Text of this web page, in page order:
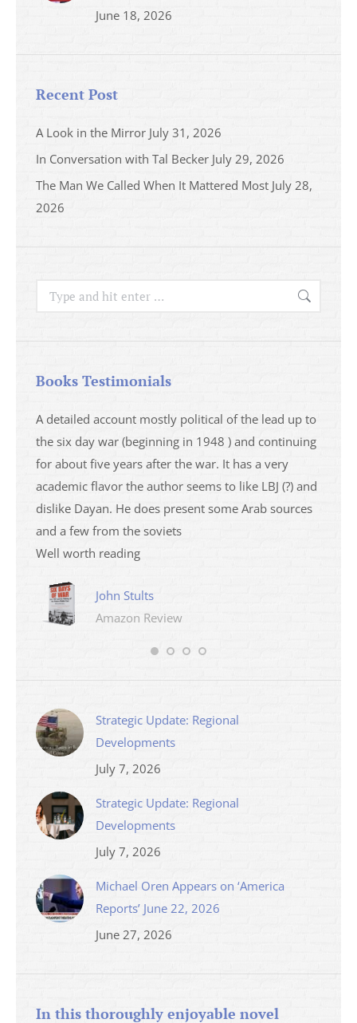
June 18, 2026
Recent Post
A Look in the Mirror July 31, 2026
In Conversation with Tal Becker July 29, 2026
The Man We Called When It Mattered Most July 28,
2026
Search:
Books Testimonials
A detailed account mostly political of the lead up to
the six day war (beginning in 1948 ) and continuing
for about five years after the war. It has a very
academic flavor the author seems to like LBJ (?) and
dislike Dayan. He does present some Arab sources
and a few from the soviets
Well worth reading
John Stults
Amazon Review
Strategic Update: Regional
Developments
July 7, 2026
Strategic Update: Regional
Developments
July 7, 2026
Michael Oren Appears on ‘America
Reports’ June 22, 2026
June 27, 2026
In this thoroughly enjoyable novel